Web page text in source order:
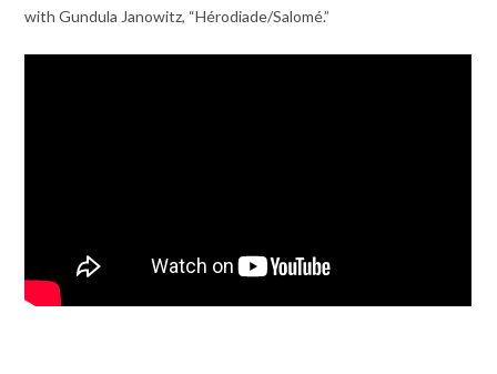
with Gundula Janowitz, “Hérodiade/Salomé.”